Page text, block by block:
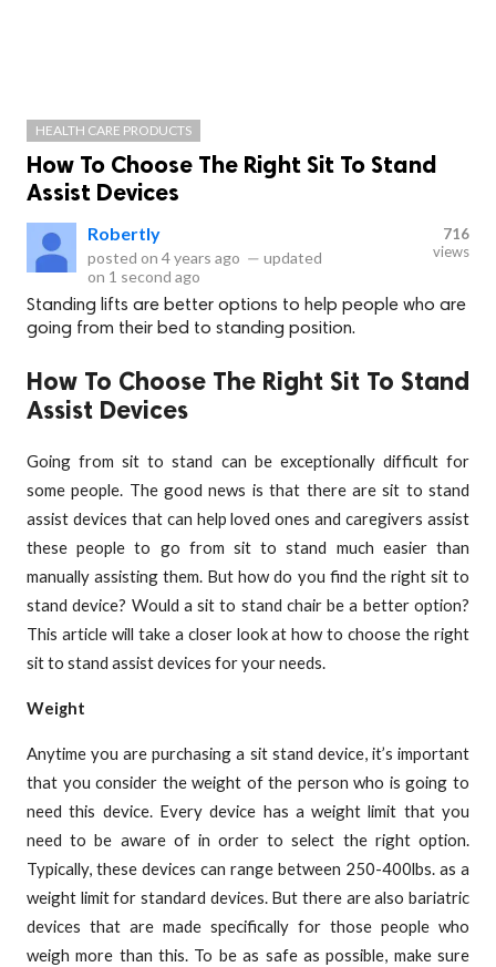
HEALTH CARE PRODUCTS
How To Choose The Right Sit To Stand
Assist Devices
RobertIy
posted on 4 years ago — updated
on 1 second ago
716
views
Standing lifts are better options to help people who are
going from their bed to standing position.
How To Choose The Right Sit To Stand
Assist Devices
Going from sit to stand can be exceptionally difficult for
some people. The good news is that there are sit to stand
assist devices that can help loved ones and caregivers assist
these people to go from sit to stand much easier than
manually assisting them. But how do you find the right sit to
stand device? Would a sit to stand chair be a better option?
This article will take a closer look at how to choose the right
sit to stand assist devices for your needs.
Weight
Anytime you are purchasing a sit stand device, it’s important
that you consider the weight of the person who is going to
need this device. Every device has a weight limit that you
need to be aware of in order to select the right option.
Typically, these devices can range between 250-400lbs. as a
weight limit for standard devices. But there are also bariatric
devices that are made specifically for those people who
weigh more than this. To be as safe as possible, make sure